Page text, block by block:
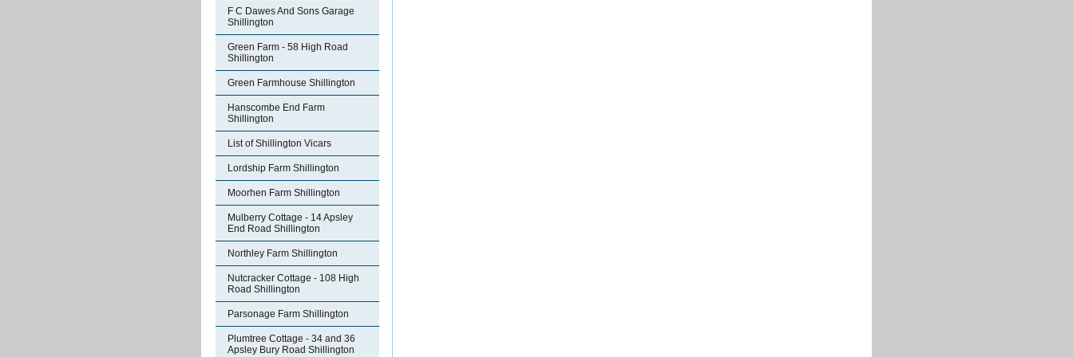
F C Dawes And Sons Garage
Shillington
Green Farm - 58 High Road
Shillington
Green Farmhouse Shillington
Hanscombe End Farm
Shillington
List of Shillington Vicars
Lordship Farm Shillington
Moorhen Farm Shillington
Mulberry Cottage - 14 Apsley
End Road Shillington
Northley Farm Shillington
Nutcracker Cottage - 108 High
Road Shillington
Parsonage Farm Shillington
Plumtree Cottage - 34 and 36
Apsley Bury Road Shillington